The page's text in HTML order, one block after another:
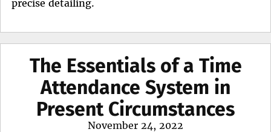
precise detailing.
The Essentials of a Time
Attendance System in
Present Circumstances
Posted
November 24, 2022